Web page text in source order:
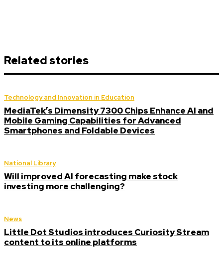
Related stories
Technology and Innovation in Education
MediaTek’s Dimensity 7300 Chips Enhance AI and
Mobile Gaming Capabilities for Advanced
Smartphones and Foldable Devices
National Library
Will improved AI forecasting make stock
investing more challenging?
News
Little Dot Studios introduces Curiosity Stream
content to its online platforms